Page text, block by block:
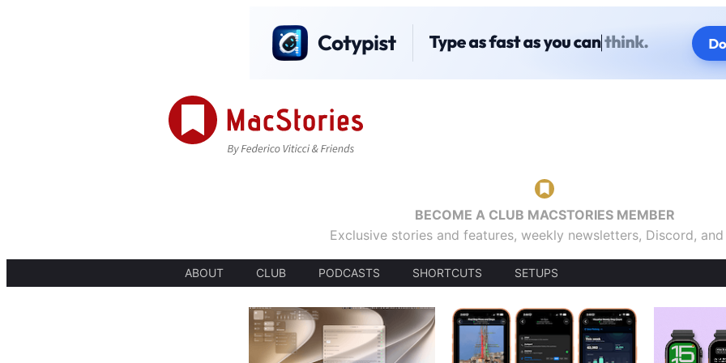
BECOME A CLUB MACSTORIES MEMBER
Exclusive stories and features, weekly newsletters, Discord,
ABOUT CLUB PODCASTS SHORTCUTS SETUPS